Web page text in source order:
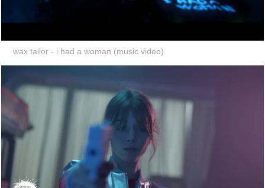
wax tailor - i had a woman (music video)